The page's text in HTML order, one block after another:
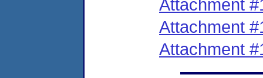
Attachment
Attachment
Attachment